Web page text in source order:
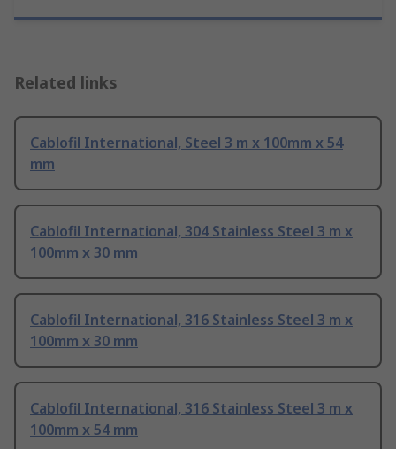
Related links
Cablofil International, Steel 3 m x 100mm x 54
mm
Cablofil International, 304 Stainless Steel 3 m x
100mm x 30 mm
Cablofil International, 316 Stainless Steel 3 m x
100mm x 30 mm
Cablofil International, 316 Stainless Steel 3 m x
100mm x 54 mm